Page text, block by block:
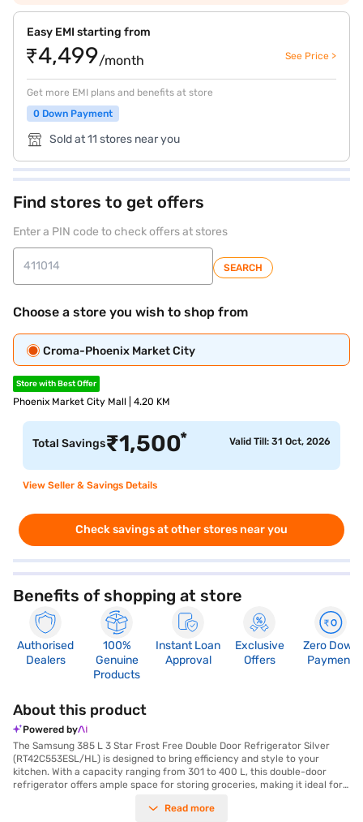
Easy EMI starting from
₹4,499/month See Price >
Get more EMI plans and benefits at store
0 Down Payment
Sold at 11 stores near you
Find stores to get offers
Enter a PIN code to check offers at stores
SEARCH
Choose a store you wish to shop from
Croma-Phoenix Market City
Store with Best Offer
Phoenix Market City Mall | 4.20 KM
Total Savings₹1,500* Valid Till: 31 Oct, 2026
View Seller & Savings Details
Check savings at other stores near you
Benefits of shopping at store
Authorised
Dealers
100%
Genuine
Products
Instant Loan
Approval
Exclusive
Offers
Zero Down
Payment
About this product
Powered by
The Samsung 385 L 3 Star Frost Free Double Door Refrigerator Silver
(RT42C553ESL/HL) is designed to bring efficiency and style to your
kitchen. With a capacity ranging from 301 to 400 L, this double-door
refrigerator offers ample space for storing groceries, making it ideal for
have to manually defrost the unit, saving you time and effort. Its 3-star
Read more